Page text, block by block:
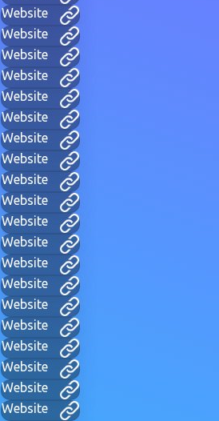
Website
Website
Website
Website
Website
Website
Website
Website
Website
Website
Website
Website
Website
Website
Website
Website
Website
Website
Website
Website